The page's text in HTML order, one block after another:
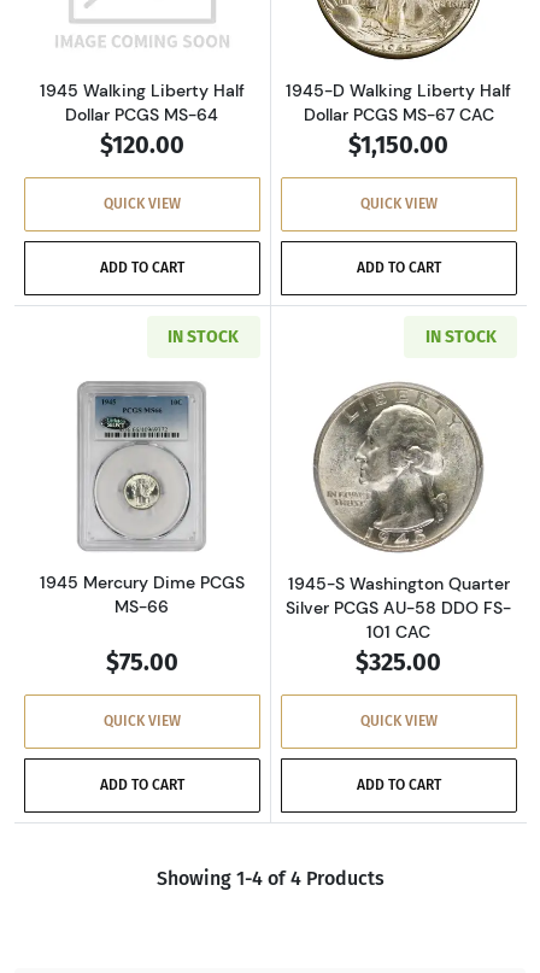
1945 Walking Liberty Half
Dollar PCGS MS-64
$120.00
QUICK VIEW
ADD TO CART
1945-D Walking Liberty Half
Dollar PCGS MS-67 CAC
$1,150.00
QUICK VIEW
ADD TO CART
IN STOCK
Read more about1945 Mercury Dime PCGS
1945 Mercury Dime PCGS
MS-66
$75.00
QUICK VIEW
ADD TO CART
IN STOCK
Read more
1945-S Washington Quarter
Silver PCGS AU-58 DDO FS-
101 CAC
$325.00
QUICK VIEW
ADD TO CART
Showing 1-4 of 4 Products